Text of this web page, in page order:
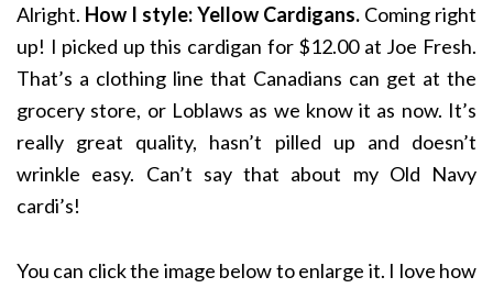
Alright. How I style: Yellow Cardigans. Coming right
up! I picked up this cardigan for $12.00 at Joe Fresh.
That’s a clothing line that Canadians can get at the
grocery store, or Loblaws as we know it as now. It’s
really great quality, hasn’t pilled up and doesn’t
wrinkle easy. Can’t say that about my Old Navy
cardi’s!
You can click the image below to enlarge it. I love how